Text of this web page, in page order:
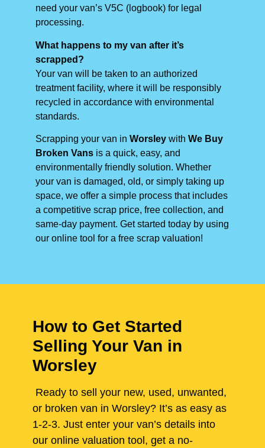
need your van’s V5C (logbook) for legal
processing.
What happens to my van after it’s
scrapped?
Your van will be taken to an authorized
treatment facility, where it will be responsibly
recycled in accordance with environmental
standards.
Scrapping your van in Worsley with We Buy
Broken Vans is a quick, easy, and
environmentally friendly solution. Whether
your van is damaged, old, or simply taking up
space, we offer a simple process that includes
a competitive scrap price, free collection, and
same-day payment. Get started today by using
our online tool for a free scrap valuation!
How to Get Started
Selling Your Van in
Worsley
Ready to sell your new, used, unwanted,
or broken van in Worsley? It’s as easy as
1-2-3. Just enter your van’s details into
our online valuation tool, get a no-